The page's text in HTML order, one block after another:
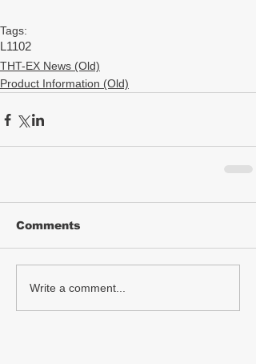
Tags:
L1102
THT-EX News (Old)
Product Information (Old)
Comments
Write a comment...